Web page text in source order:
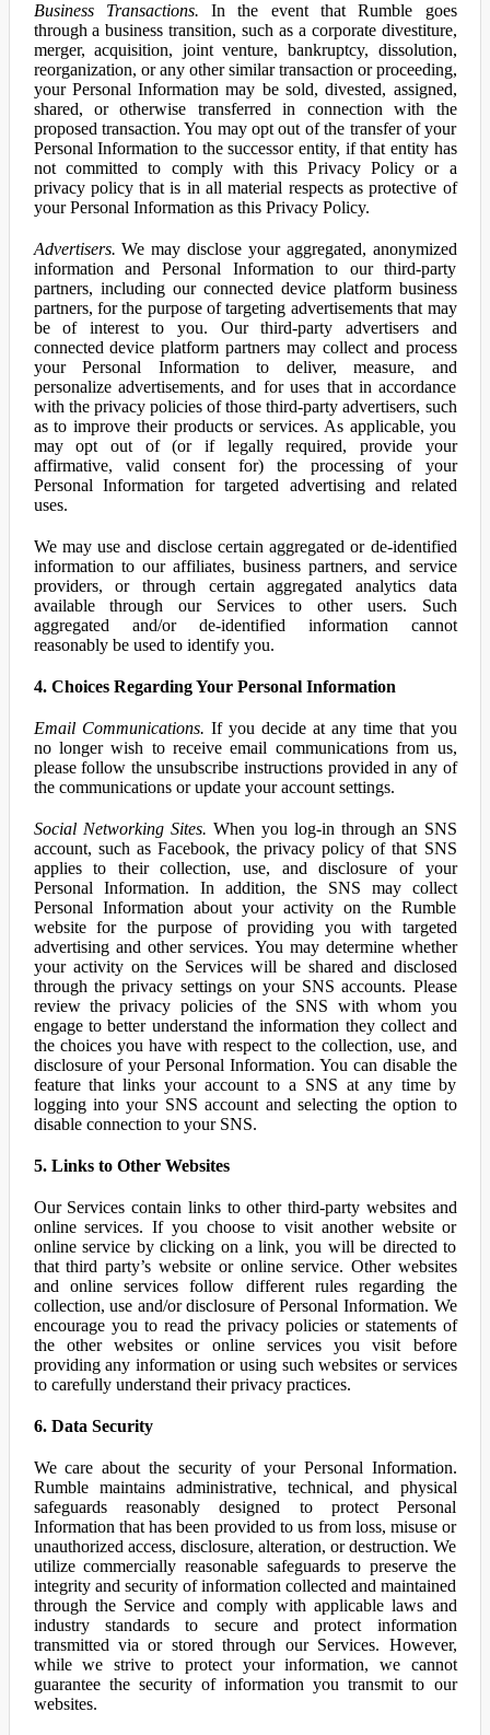
Business Transactions. In the event that Rumble goes
through a business transition, such as a corporate divestiture,
merger, acquisition, joint venture, bankruptcy, dissolution,
reorganization, or any other similar transaction or proceeding,
your Personal Information may be sold, divested, assigned,
shared, or otherwise transferred in connection with the
proposed transaction. You may opt out of the transfer of your
Personal Information to the successor entity, if that entity has
not committed to comply with this Privacy Policy or a
privacy policy that is in all material respects as protective of
your Personal Information as this Privacy Policy.
Advertisers. We may disclose your aggregated, anonymized
information and Personal Information to our third-party
partners, including our connected device platform business
partners, for the purpose of targeting advertisements that may
be of interest to you. Our third-party advertisers and
connected device platform partners may collect and process
your Personal Information to deliver, measure, and
personalize advertisements, and for uses that in accordance
with the privacy policies of those third-party advertisers, such
as to improve their products or services. As applicable, you
may opt out of (or if legally required, provide your
affirmative, valid consent for) the processing of your
Personal Information for targeted advertising and related
uses.
We may use and disclose certain aggregated or de-identified
information to our affiliates, business partners, and service
providers, or through certain aggregated analytics data
available through our Services to other users. Such
aggregated and/or de-identified information cannot
reasonably be used to identify you.
4. Choices Regarding Your Personal Information
Email Communications. If you decide at any time that you
no longer wish to receive email communications from us,
please follow the unsubscribe instructions provided in any of
the communications or update your account settings.
Social Networking Sites. When you log-in through an SNS
account, such as Facebook, the privacy policy of that SNS
applies to their collection, use, and disclosure of your
Personal Information. In addition, the SNS may collect
Personal Information about your activity on the Rumble
website for the purpose of providing you with targeted
advertising and other services. You may determine whether
your activity on the Services will be shared and disclosed
through the privacy settings on your SNS accounts. Please
review the privacy policies of the SNS with whom you
engage to better understand the information they collect and
the choices you have with respect to the collection, use, and
disclosure of your Personal Information. You can disable the
feature that links your account to a SNS at any time by
logging into your SNS account and selecting the option to
disable connection to your SNS.
5. Links to Other Websites
Our Services contain links to other third-party websites and
online services. If you choose to visit another website or
online service by clicking on a link, you will be directed to
that third party’s website or online service. Other websites
and online services follow different rules regarding the
collection, use and/or disclosure of Personal Information. We
encourage you to read the privacy policies or statements of
the other websites or online services you visit before
providing any information or using such websites or services
to carefully understand their privacy practices.
6. Data Security
We care about the security of your Personal Information.
Rumble maintains administrative, technical, and physical
safeguards reasonably designed to protect Personal
Information that has been provided to us from loss, misuse or
unauthorized access, disclosure, alteration, or destruction. We
utilize commercially reasonable safeguards to preserve the
integrity and security of information collected and maintained
through the Service and comply with applicable laws and
industry standards to secure and protect information
transmitted via or stored through our Services. However,
while we strive to protect your information, we cannot
guarantee the security of information you transmit to our
websites.